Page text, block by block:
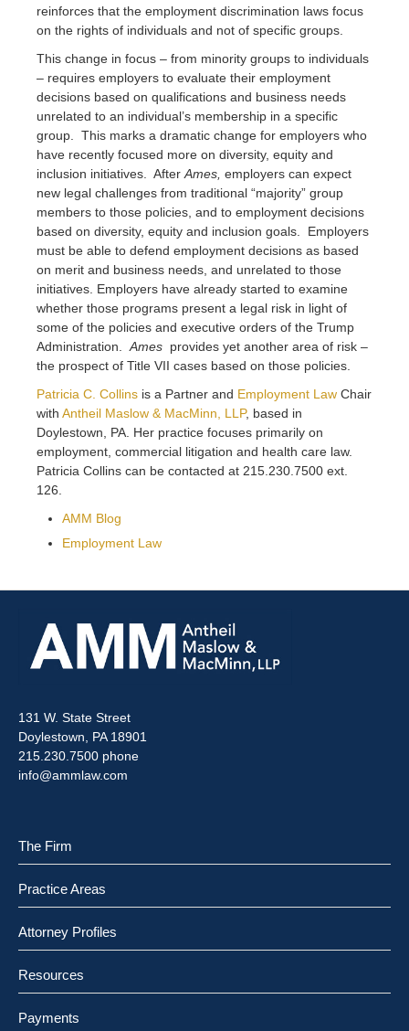
reinforces that the employment discrimination laws focus
on the rights of individuals and not of specific groups.
This change in focus – from minority groups to individuals
– requires employers to evaluate their employment
decisions based on qualifications and business needs
unrelated to an individual’s membership in a specific
group. This marks a dramatic change for employers who
have recently focused more on diversity, equity and
inclusion initiatives. After Ames, employers can expect
new legal challenges from traditional “majority” group
members to those policies, and to employment decisions
based on diversity, equity and inclusion goals. Employers
must be able to defend employment decisions as based
on merit and business needs, and unrelated to those
initiatives. Employers have already started to examine
whether those programs present a legal risk in light of
some of the policies and executive orders of the Trump
Administration. Ames provides yet another area of risk –
the prospect of Title VII cases based on those policies.
Patricia C. Collins is a Partner and Employment Law Chair
with Antheil Maslow & MacMinn, LLP, based in
Doylestown, PA. Her practice focuses primarily on
employment, commercial litigation and health care law.
Patricia Collins can be contacted at 215.230.7500 ext.
126.
AMM Blog
Employment Law
131 W. State Street
Doylestown, PA 18901
215.230.7500 phone
info@ammlaw.com
The Firm
Practice Areas
Attorney Profiles
Resources
Payments